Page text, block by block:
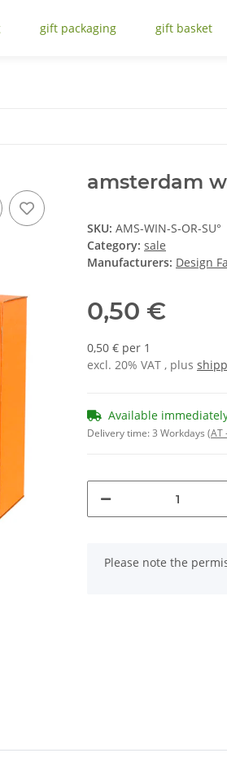
gift packaging gift basket
amsterdam
SKU: AMS-WIN-S-OR-SU°
Category: sale
Manufacturers: Design
0,50 €
0,50 € per 1
excl. 20% VAT , plus
Available
Delivery time:3 Workdays (AT
x
Please note the